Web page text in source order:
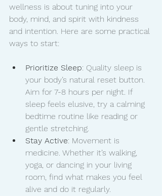
wellness is about tuning into your
body, mind, and spirit with kindness
and intention. Here are some practical
ways to start:
Prioritize Sleep: Quality sleep is
your body’s natural reset button.
Aim for 7-8 hours per night. If
sleep feels elusive, try a calming
bedtime routine like reading or
gentle stretching.
Stay Active: Movement is
medicine. Whether it’s walking,
yoga, or dancing in your living
room, find what makes you feel
alive and do it regularly.